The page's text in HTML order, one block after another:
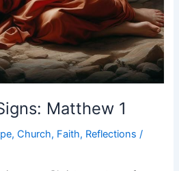
Matthew 1
,Church, Faith, Reflections /